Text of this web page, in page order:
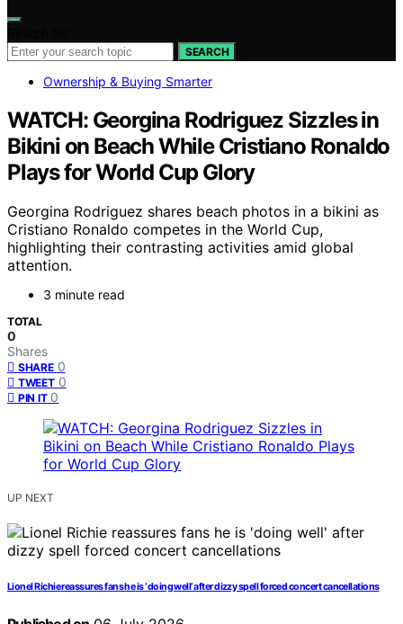
SEARCH
Ownership & Buying Smarter
WATCH: Georgina Rodriguez Sizzles in
Bikini on Beach While Cristiano Ronaldo
Plays for World Cup Glory
Georgina Rodriguez shares beach photos in a bikini as
Cristiano Ronaldo competes in the World Cup,
highlighting their contrasting activities amid global
attention.
3 minute read
TOTAL
0
Shares
SHARE 0
TWEET 0
PIN IT 0
UP NEXT
Lionel Richie reassures fans he is ‘doing well’ after dizzy spell forced concert cancellations